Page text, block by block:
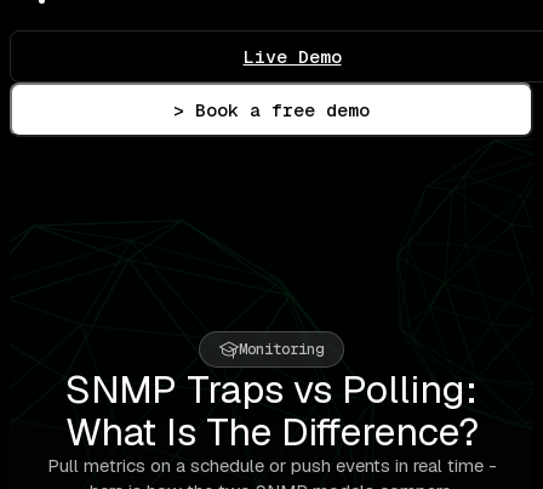
Live Demo
> Book a free demo
Monitoring
SNMP Traps vs Polling:
What Is The Difference?
Pull metrics on a schedule or push events in real time -